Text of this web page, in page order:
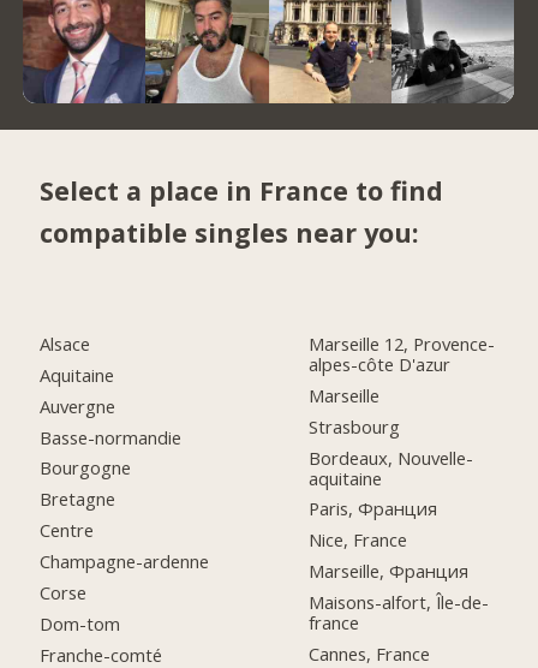
Select a place in France to find
compatible singles near you:
Alsace
Aquitaine
Auvergne
Basse-normandie
Bourgogne
Bretagne
Centre
Champagne-ardenne
Corse
Dom-tom
Franche-comté
Marseille 12, Provence-
alpes-côte D'azur
Marseille
Strasbourg
Bordeaux, Nouvelle-
aquitaine
Paris, Франция
Nice, France
Marseille, Франция
Maisons-alfort, Île-de-
france
Cannes, France